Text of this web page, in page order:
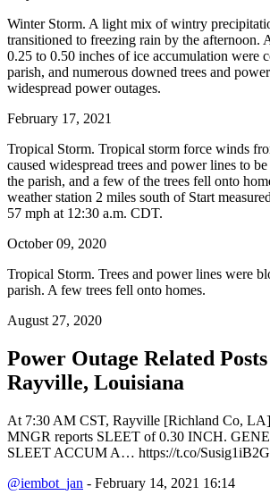
Winter Storm. A light mix of wintry
transitioned to freezing rain by the afternoon.
0.25 to 0.50 inches of ice accumulation were
parish, and numerous downed trees and
widespread power outages.
February 17, 2021
Tropical Storm. Tropical storm force winds
caused widespread trees and power lines to
the parish, and a few of the trees fell onto
weather station 2 miles south of Start
57 mph at 12:30 a.m. CDT.
October 09, 2020
Tropical Storm. Trees and power lines were
parish. A few trees fell onto homes.
August 27, 2020
Power Outage Related
Rayville, Louisiana
At 7:30 AM CST, Rayville [Richland Co,
MNGR reports SLEET of 0.30 INCH.
SLEET ACCUM A… https://t.co/Susig1iB2G
@iembot_jan - February 14, 2021 16:14